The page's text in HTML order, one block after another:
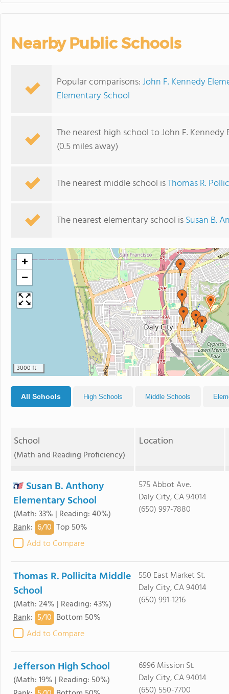
Nearby Public Schools
Popular comparisons:John F. Kennedy
Elementary School
The nearest high school to John F.
(0.5 miles away)
The nearest middle school isThomas R.
The nearest elementary school isSusan B.
+
−
3000 ft
All Schools High Schools Middle Schools
School
(Math and Reading Proficiency)
Location
Susan B. Anthony
Elementary School
(Math: 33% | Reading: 40%)
Rank: 6/10 Top 50%
Add to Compare
575 Abbot Ave.
Daly City, CA 94014
(650) 997-7880
Thomas R. Pollicita Middle
School
(Math: 24% | Reading: 43%)
Rank: 5/10 Bottom 50%
Add to Compare
550 East Market St.
Daly City, CA 94014
(650) 991-1216
Jefferson High School
(Math: 19% | Reading: 50%)
6996 Mission St.
Daly City, CA 94014
(650) 550-7700